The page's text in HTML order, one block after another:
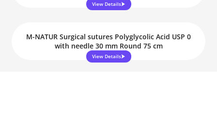
View Details
M-NATUR Surgical sutures Polyglycolic Acid USP 0
with needle 30 mm Round 75 cm
View Details